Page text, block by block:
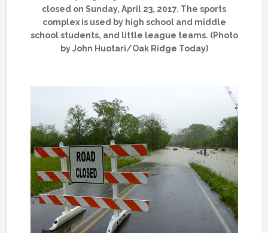
closed on Sunday, April 23, 2017. The sports
complex is used by high school and middle
school students, and little league teams. (Photo
by John Huotari/Oak Ridge Today)